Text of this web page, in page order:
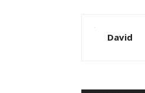
David